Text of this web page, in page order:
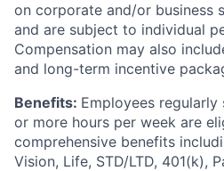
on corporate and/or business
and are subject to individual
Compensation may also
and long-term incentive
Benefits: Employees
or more hours per week are
comprehensive benefits
Vision, Life, STD/LTD, 401(k),